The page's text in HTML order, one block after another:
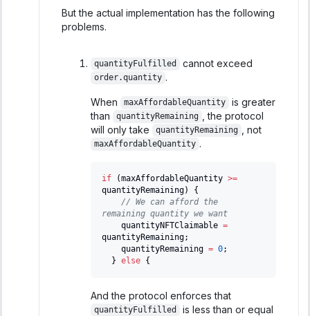
But the actual implementation has the following
problems.
quantityFulfilled cannot exceed
order.quantity .
When maxAffordableQuantity
is greater
than
quantityRemaining
, the protocol
will only take
quantityRemaining , not
maxAffordableQuantity .
if (maxAffordableQuantity >=
quantityRemaining)
{
// We can afford the
remaining quantity we want
    quantityNFTClaimable
=
quantityRemaining;
    quantityRemaining
= 0;
} else {
And the protocol enforces that
quantityFulfilled
is less than or equal